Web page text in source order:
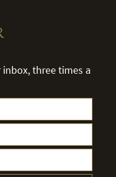
three times a